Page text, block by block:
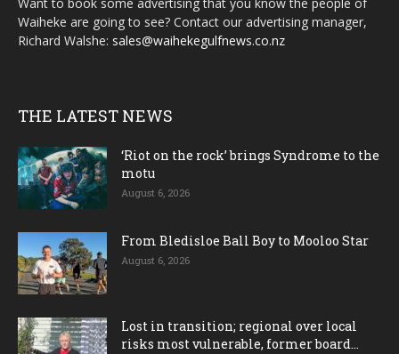
Want to book some advertising that you know the people of
Waiheke are going to see? Contact our advertising manager,
Richard Walshe: sales@waihekegulfnews.co.nz
THE LATEST NEWS
‘Riot on the rock’ brings Syndrome to the
motu
August 6, 2026
From Bledisloe Ball Boy to Mooloo Star
August 6, 2026
Lost in transition; regional over local
risks most vulnerable, former board...